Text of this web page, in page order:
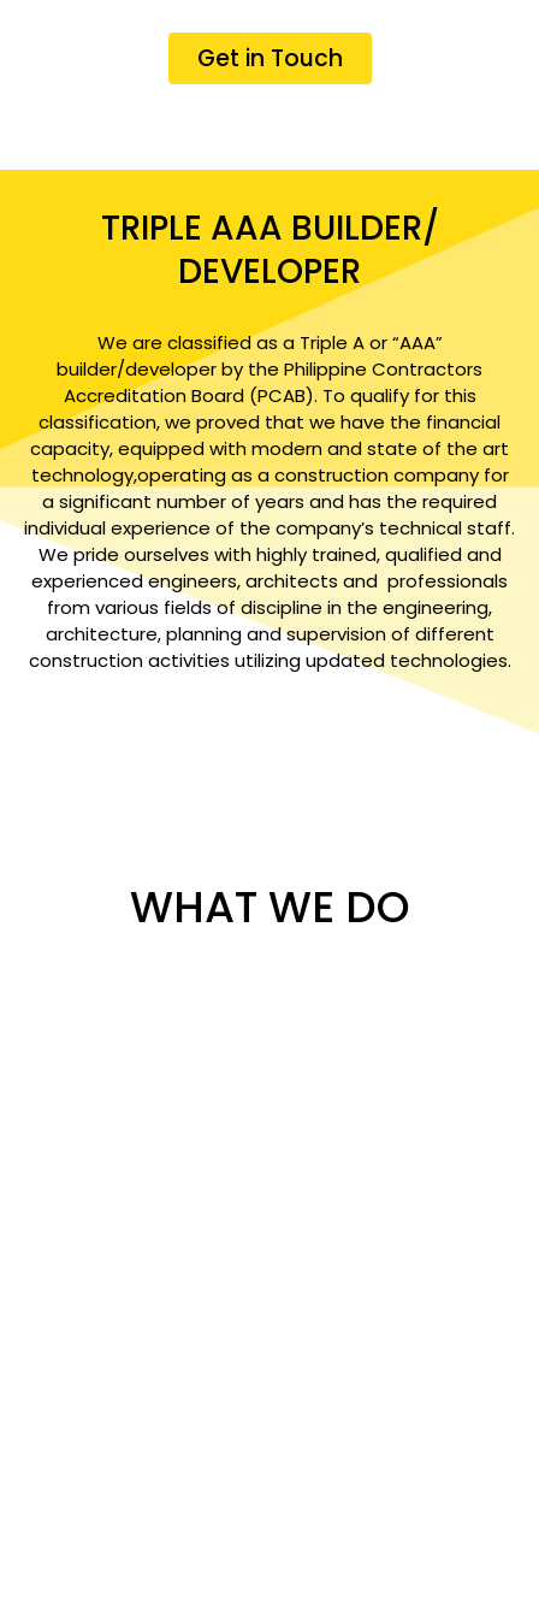
Get in Touch
TRIPLE AAA BUILDER/
DEVELOPER
We are classified as a Triple A or “AAA”
builder/developer by the Philippine Contractors
Accreditation Board (PCAB). To qualify for this
classification, we proved that we have the financial
capacity, equipped with modern and state of the art
technology,operating as a construction company for
a significant number of years and has the required
individual experience of the company’s technical staff.
We pride ourselves with highly trained, qualified and
experienced engineers, architects and professionals
from various fields of discipline in the engineering,
architecture, planning and supervision of different
construction activities utilizing updated technologies.
WHAT WE DO